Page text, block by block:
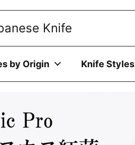
Knife
by Origin Knife Styles
ACCEPT